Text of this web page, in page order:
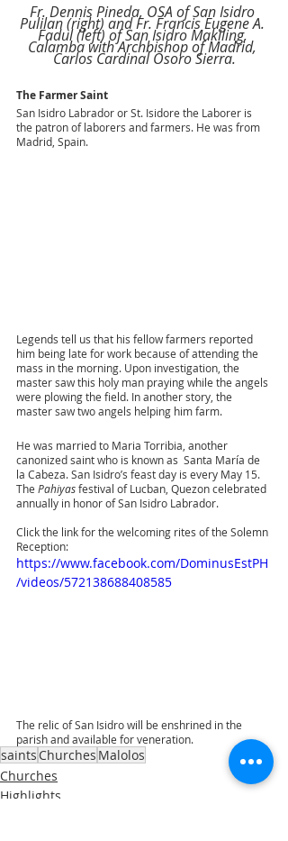
Fr. Dennis Pineda, OSA of San Isidro
Pulilan (right) and Fr. Francis Eugene A.
Fadul (left) of San Isidro Makiling,
Calamba with Archbishop of Madrid,
Carlos Cardinal Osoro Sierra.
The Farmer Saint
San Isidro Labrador or St. Isidore the Laborer is
the patron of laborers and farmers. He was from
Madrid, Spain.
Legends tell us that his fellow farmers reported
him being late for work because of attending the
mass in the morning. Upon investigation, the
master saw this holy man praying while the angels
were plowing the field. In another story, the
master saw two angels helping him farm.
He was married to Maria Torribia, another
canonized saint who is known as  Santa María de
la Cabeza. San Isidro’s feast day is every May 15.
The Pahiyas festival of Lucban, Quezon celebrated
annually in honor of San Isidro Labrador.
Click the link for the welcoming rites of the Solemn
Reception:
https://www.facebook.com/DominusEstPH
/videos/572138688408585
The relic of San Isidro will be enshrined in the
parish and available for veneration.
saints Churches Malolos
Churches
Highlights